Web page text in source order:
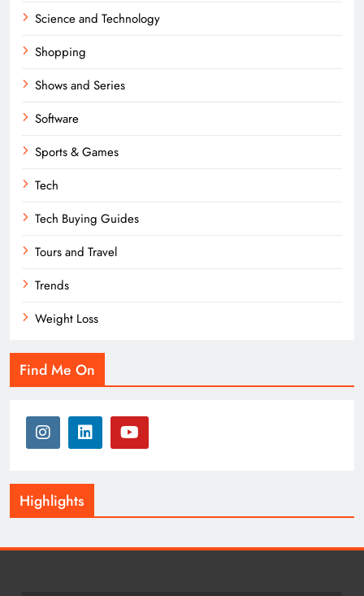
Science and Technology
Shopping
Shows and Series
Software
Sports & Games
Tech
Tech Buying Guides
Tours and Travel
Trends
Weight Loss
Find Me On
Highlights